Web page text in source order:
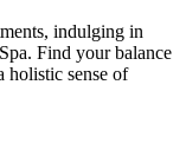
indulging in
Find your balance
holistic sense of